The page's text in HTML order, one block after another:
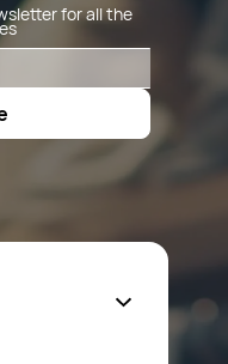
for all the